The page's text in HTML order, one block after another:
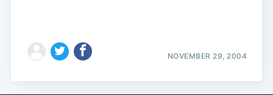
NOVEMBER 29, 2004